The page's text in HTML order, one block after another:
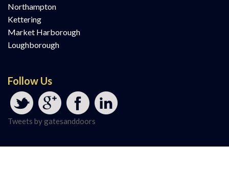
Northampton
Kettering
Market Harborough
Loughborough
Follow Us
Tweets by gatesanddoors